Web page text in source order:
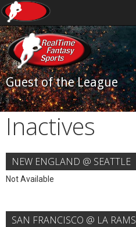
Guest of the League
Inactives
NEW ENGLAND @ SEATTLE
Not Available
SAN FRANCISCO @ LA RAMS